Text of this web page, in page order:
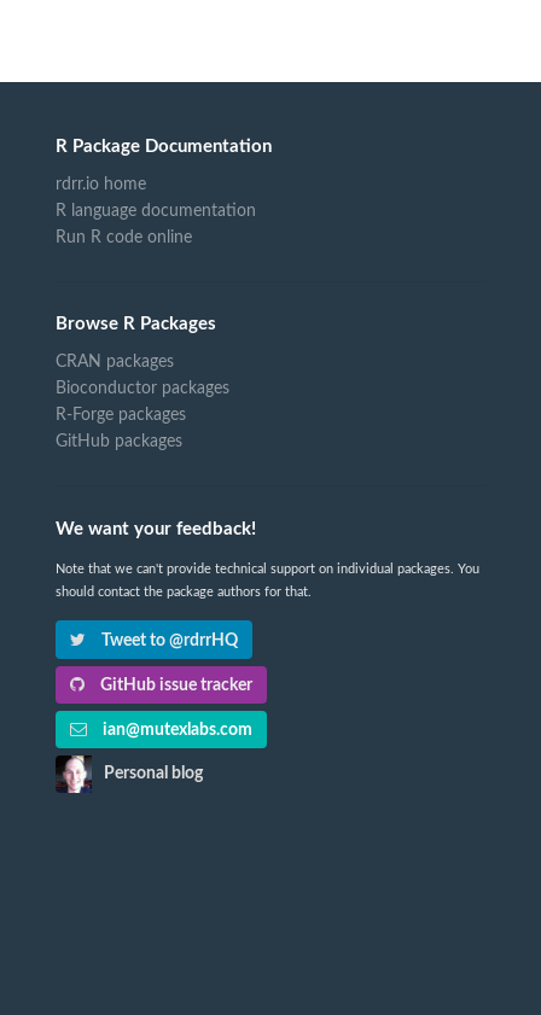
R Package Documentation
rdrr.io home
R language documentation
Run R code online
Browse R Packages
CRAN packages
Bioconductor packages
R-Forge packages
GitHub packages
We want your feedback!
Note that we can't provide technical support on individual packages. You
should contact the package authors for that.
Tweet to @rdrrHQ
GitHub issue tracker
ian@mutexlabs.com
Personal blog